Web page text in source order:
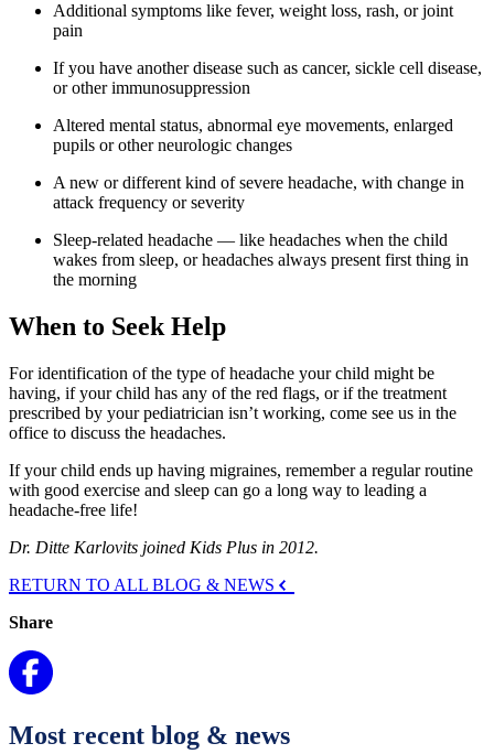
Additional symptoms like fever, weight loss, rash, or joint
pain
If you have another disease such as cancer, sickle cell disease,
or other immunosuppression
Altered mental status, abnormal eye movements, enlarged
pupils or other neurologic changes
A new or different kind of severe headache, with change in
attack frequency or severity
Sleep-related headache — like headaches when the child
wakes from sleep, or headaches always present first thing in
the morning
When to Seek Help
For identification of the type of headache your child might be
having, if your child has any of the red flags, or if the treatment
prescribed by your pediatrician isn’t working, come see us in the
office to discuss the headaches.
If your child ends up having migraines, remember a regular routine
with good exercise and sleep can go a long way to leading a
headache-free life!
Dr. Ditte Karlovits joined Kids Plus in 2012.
RETURN TO ALL BLOG & NEWS
Share
Most recent blog & news